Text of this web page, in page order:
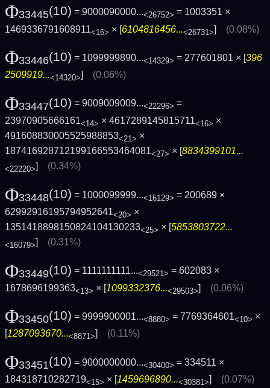
Φ33445(10) = 9000090000...<26752> = 1003351 ×
1469336791608911<16> × [6104816456...<26731>] (0.08%)
Φ33446(10) = 1099999890...<14329> = 277601801 × [396
2509919...<14320>] (0.06%)
Φ33447(10) = 9009009009...<22296> =
23970905666161<14> × 4617289145815711<16> ×
491608830005525988853<21> ×
187416928712199166553464081<27> × [8834399101...
<22220>] (0.34%)
Φ33448(10) = 1000099999...<16129> = 200689 ×
62992916195794952641<20> ×
1351418898150824104130233<25> × [5853803722...
<16079>] (0.31%)
Φ33449(10) = 1111111111...<29521> = 602083 ×
1678696199363<13> × [1099332376...<29503>] (0.06%)
Φ33450(10) = 9999900001...<8880> = 7769364601<10> ×
1287093670...<8871> (0.11%)
Φ33451(10) = 9000000000...<30400> = 334511 ×
184318710282719<15> × [1459696890...<30381>] (0.07%)